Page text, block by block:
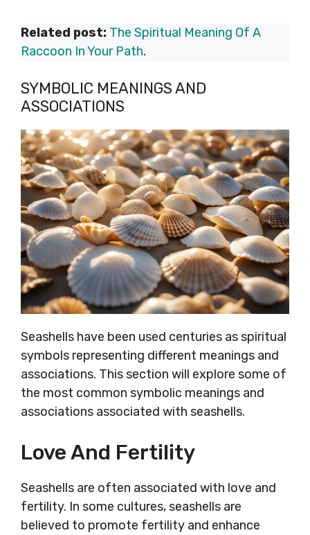
Related post: The Spiritual Meaning Of A
Raccoon In Your Path.
SYMBOLIC MEANINGS AND
ASSOCIATIONS
Seashells have been used centuries as spiritual
symbols representing different meanings and
associations. This section will explore some of
the most common symbolic meanings and
associations associated with seashells.
Love And Fertility
Seashells are often associated with love and
fertility. In some cultures, seashells are
believed to promote fertility and enhance